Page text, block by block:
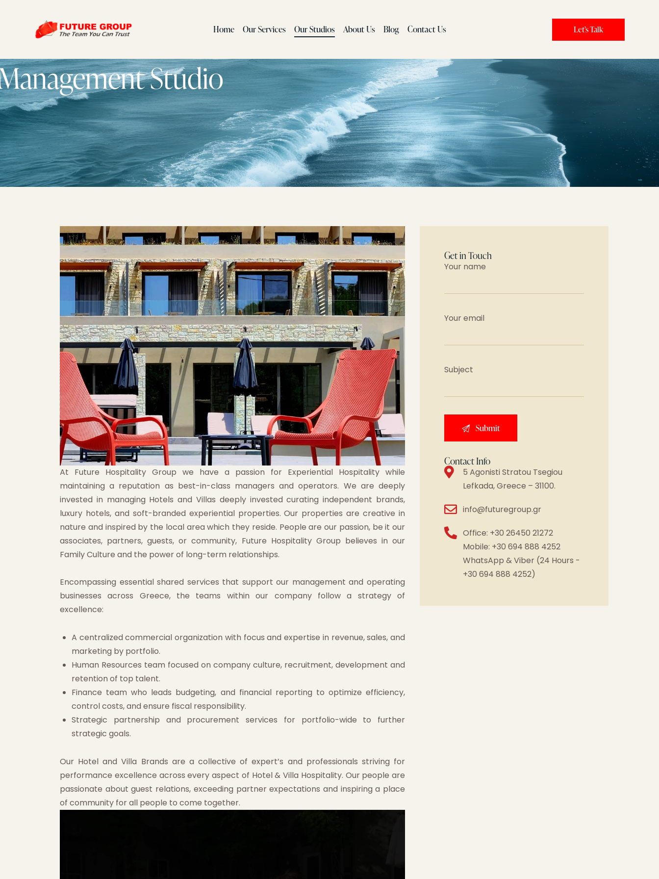
Home Our Services Our Studios About Us Blog Contact Us Let’s Talk
Studio
At Future Hospitality Group we have a passion for Experiential Hospitality while
maintaining a reputation as best-in-class managers and operators. We are deeply
invested in managing Hotels and Villas deeply invested curating independent brands,
luxury hotels, and soft-branded experiential properties. Our properties are creative in
nature and inspired by the local area which they reside. People are our passion, be it our
associates, partners, guests, or community, Future Hospitality Group believes in our
Family Culture and the power of long-term relationships.
Encompassing essential shared services that support our management and operating
businesses across Greece, the teams within our company follow a strategy of
excellence:
A centralized commercial organization with focus and expertise in revenue, sales, and
marketing by portfolio.
Human Resources team focused on company culture, recruitment, development and
retention of top talent.
Finance team who leads budgeting, and financial reporting to optimize efficiency,
control costs, and ensure fiscal responsibility.
Strategic partnership and procurement services for portfolio-wide to further
strategic goals.
Our Hotel and Villa Brands are a collective of expert’s and professionals striving for
performance excellence across every aspect of Hotel & Villa Hospitality. Our people are
passionate about guest relations, exceeding partner expectations and inspiring a place
of community for all people to come together.
Get in Touch
Your name
Your email
Subject
Contact Info
5 Agonisti Stratou Tsegiou
Lefkada, Greece – 31100.
info@futuregroup.gr
Office: +30 26450 21272
Mobile: +30 694 888 4252
WhatsApp & Viber (24 Hours -
+30 694 888 4252)